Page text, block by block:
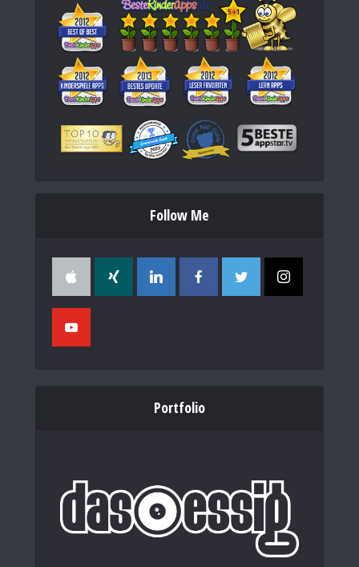
Follow Me
Portfolio